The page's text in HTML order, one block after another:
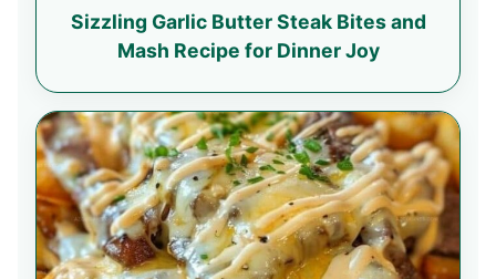
Sizzling Garlic Butter Steak Bites and
Mash Recipe for Dinner Joy